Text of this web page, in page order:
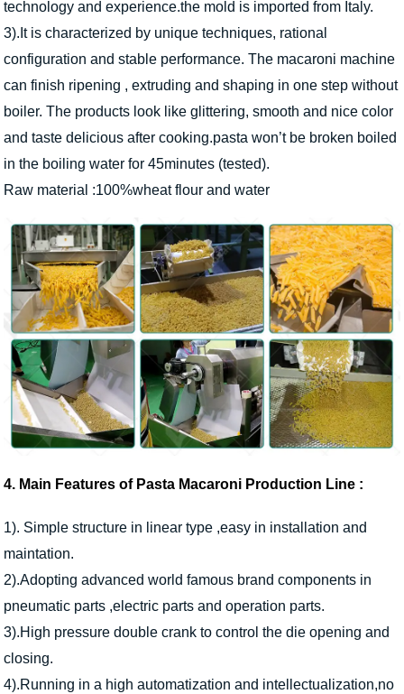
technology and experience.the mold is imported from Italy.
3).It is characterized by unique techniques, rational
configuration and stable performance. The macaroni machine
can finish ripening , extruding and shaping in one step without
boiler. The products look like glittering, smooth and nice color
and taste delicious after cooking.pasta won’t be broken boiled
in the boiling water for 45minutes (tested).
Raw material :100%wheat flour and water
4. Main Features of Pasta Macaroni Production Line :
1). Simple structure in linear type ,easy in installation and
maintation.
2).Adopting advanced world famous brand components in
pneumatic parts ,electric parts and operation parts.
3).High pressure double crank to control the die opening and
closing.
4).Running in a high automatization and intellectualization,no